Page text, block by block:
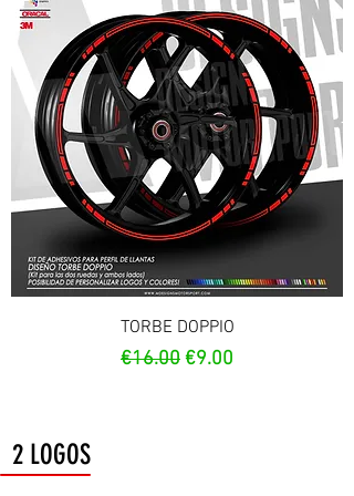
TORBE DOPPIO
Regular Price
€16.00Sale Price
€9.00
2 LOGOS